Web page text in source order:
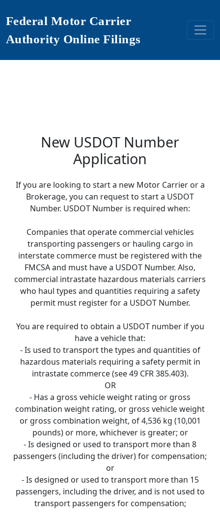
Federal Motor Carrier
Authority Online Filings
New USDOT Number
Application
If you are looking to start a new Motor Carrier or a
Brokerage, you can request to start a USDOT
Number. USDOT Number is required when:
Companies that operate commercial vehicles
transporting passengers or hauling cargo in
interstate commerce must be registered with the
FMCSA and must have a USDOT Number. Also,
commercial intrastate hazardous materials carriers
who haul types and quantities requiring a safety
permit must register for a USDOT Number.
You are required to obtain a USDOT number if you
have a vehicle that:
- Is used to transport the types and quantities of
hazardous materials requiring a safety permit in
intrastate commerce (see 49 CFR 385.403).
OR
- Has a gross vehicle weight rating or gross
combination weight rating, or gross vehicle weight
or gross combination weight, of 4,536 kg (10,001
pounds) or more, whichever is greater; or
- Is designed or used to transport more than 8
passengers (including the driver) for compensation;
or
- Is designed or used to transport more than 15
passengers, including the driver, and is not used to
transport passengers for compensation;